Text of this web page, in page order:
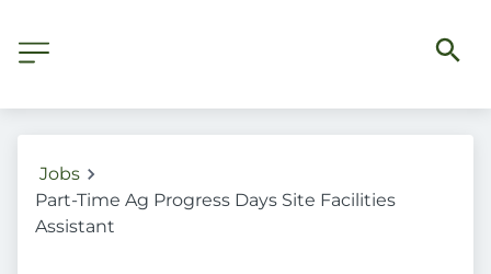
Jobs
Part-Time Ag Progress Days Site Facilities
Assistant